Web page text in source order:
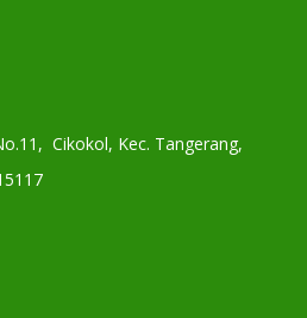
Cikokol, Kec. Tangerang,